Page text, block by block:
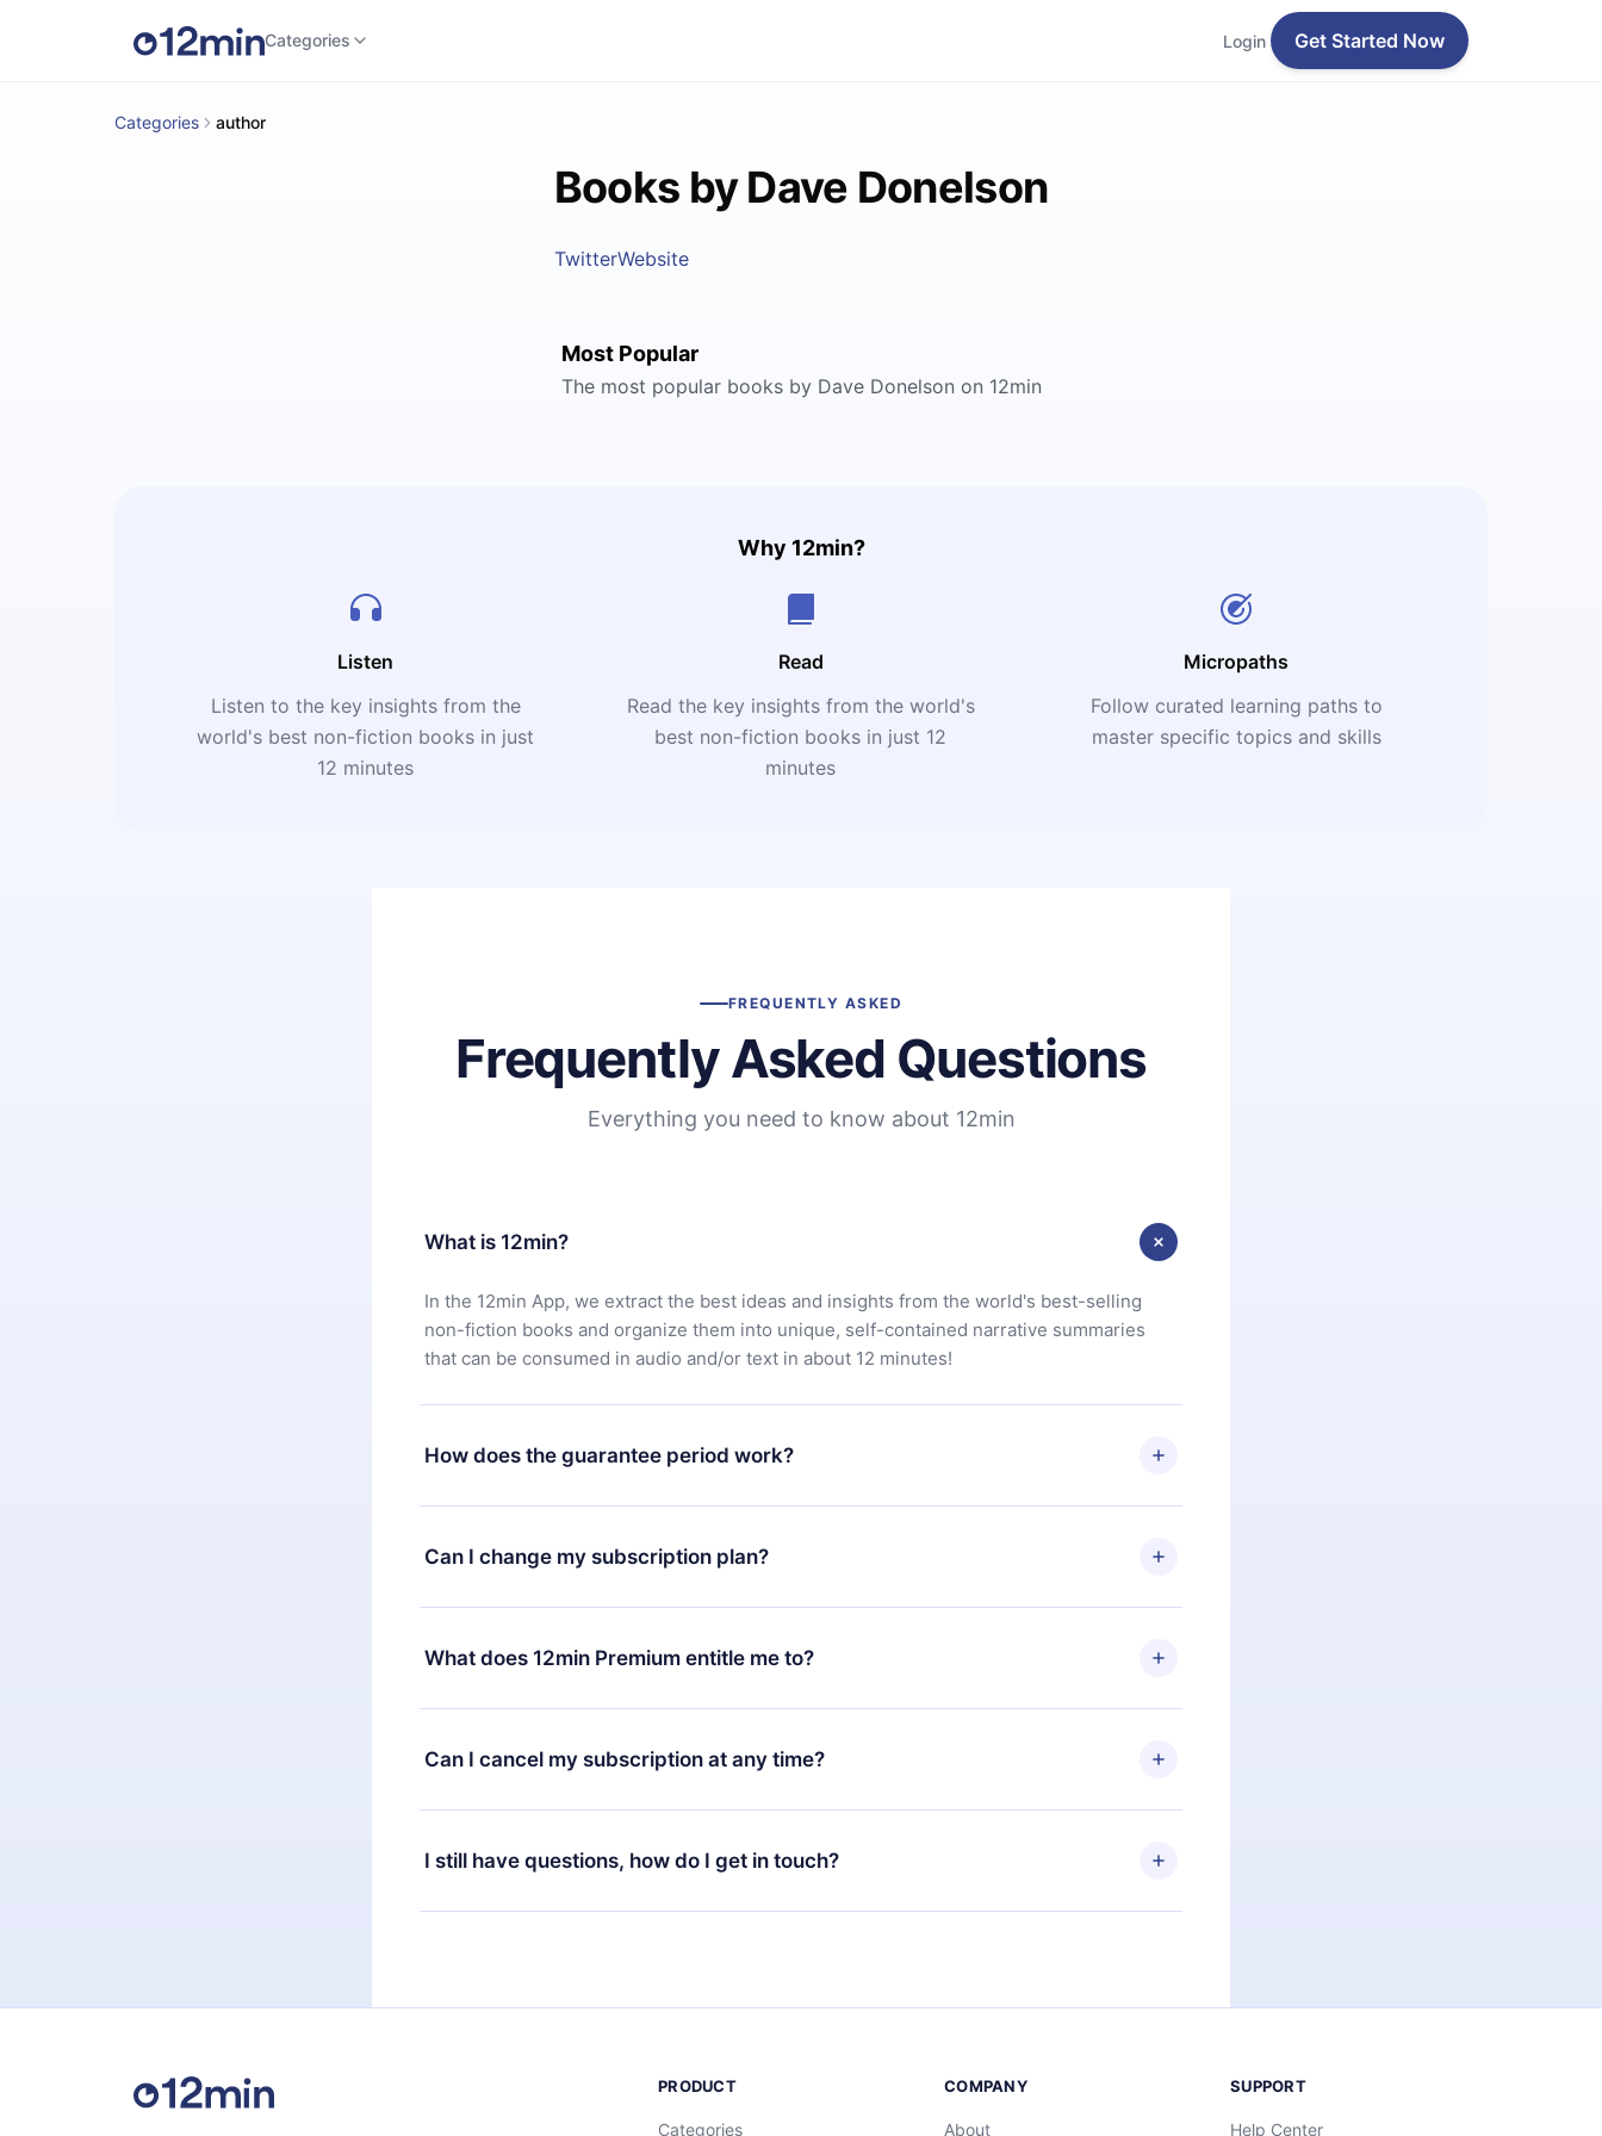
Categories Login Get Started Now
Categories author
Books by Dave Donelson
TwitterWebsite
Most Popular
The most popular books by Dave Donelson on 12min
Why 12min?
Listen
Listen to the key insights from the
world's best non-fiction books in just
12 minutes
Read
Read the key insights from the world's
best non-fiction books in just 12
minutes
Micropaths
Follow curated learning paths to
master specific topics and skills
FREQUENTLY ASKED
Frequently Asked Questions
Everything you need to know about 12min
What is 12min?
In the 12min App, we extract the best ideas and insights from the world's best-selling
non-fiction books and organize them into unique, self-contained narrative summaries
that can be consumed in audio and/or text in about 12 minutes!
How does the guarantee period work?
You can download our app and start enjoying our library. If for any reason you are not
satisfied with our platform, simply contact our support team (
7 days of purchase and request a refund. You will receive everything you paid for,
Can I change my subscription plan?
Yes, but the change will only apply from the next billing period. For example, if you
decide to change your monthly subscription to an annual one, after confirming the
change to the annual plan, the new plan will only be applied and charged after that
What does 12min Premium entitle me to?
12min Premium is a plan that guarantees you access to our entire library of 2500+ titles
available in 3 languages (English, Spanish, and Portuguese) that you can read or listen to
at any time through our app available for iOS, Android, and Computer. You can also read
Can I cancel my subscription at any time?
Yes, if you decide not to renew your 12min subscription, you can cancel at any time and
the next billing cycle will not occur.
I still have questions, how do I get in touch?
Feel free to contact us atsupport@12min.com.
PRODUCT
Categories
COMPANY
About
SUPPORT
Help Center